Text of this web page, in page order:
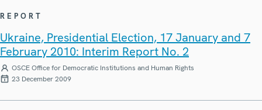
REPORT
Ukraine, Presidential Election, 17 January and 7
February 2010: Interim Report No. 2
OSCE Office for Democratic Institutions and Human Rights
23 December 2009